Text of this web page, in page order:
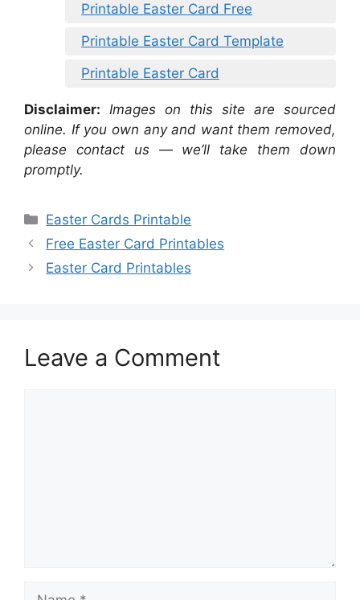
Printable Easter Card Free
Printable Easter Card Template
Printable Easter Card
Disclaimer: Images on this site are sourced
online. If you own any and want them removed,
please contact us — we’ll take them down
promptly.
Categories
Easter Cards Printable
Free Easter Card Printables
Easter Card Printables
Leave a Comment
Name